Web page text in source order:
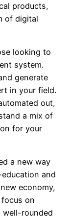
products,
of digital
looking to
system.
generate
in your field.
out,
a mix of
for your
a new way
and
economy,
on
well-rounded